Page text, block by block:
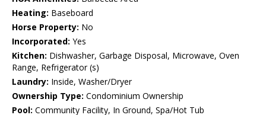
Heating: Baseboard
Horse Property: No
Incorporated: Yes
Kitchen: Dishwasher, Garbage Disposal, Microwave, Oven
Range, Refrigerator (s)
Laundry: Inside, Washer/Dryer
Ownership Type: Condominium Ownership
Pool: Community Facility, In Ground, Spa/Hot Tub